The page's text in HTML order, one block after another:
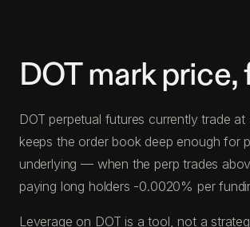
DOT mark
DOT perpetual futures currently trade
keeps the order book deep enough for
underlying — when the perp trades
paying long holders -0.0020% per
Leverage on DOT is a tool, not a